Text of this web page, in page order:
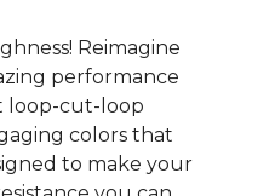
Reimagine
performance
loop-cut-loop
colors that
to make your